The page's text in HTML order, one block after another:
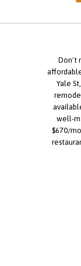
Don't
Yale
well-
$670/
you're